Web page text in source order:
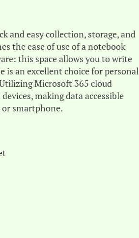
and easy collection, storage, and
the ease of use of a notebook
this space allows you to write
is an excellent choice for personal
Microsoft 365 cloud
making data accessible
smartphone.